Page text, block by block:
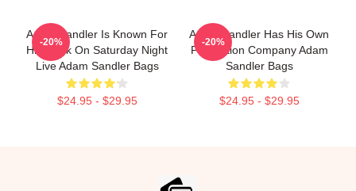
Adam Sandler Is Known For
His Work On Saturday Night
Live Adam Sandler Bags
$24.95 - $29.95
-20%
Adam Sandler Has His Own
Production Company Adam
Sandler Bags
$24.95 - $29.95
-20%